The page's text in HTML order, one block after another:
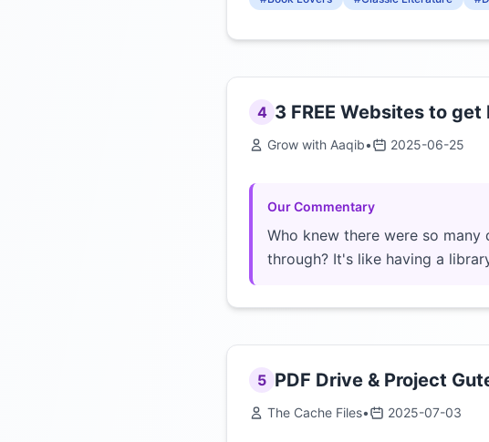
4 3 FREE Websites to get
Grow with Aaqib• 2025-06-25
Our Commentary
Who knew there were so
through? It's like having a
5 PDF Drive & Project
The Cache Files• 2025-07-03